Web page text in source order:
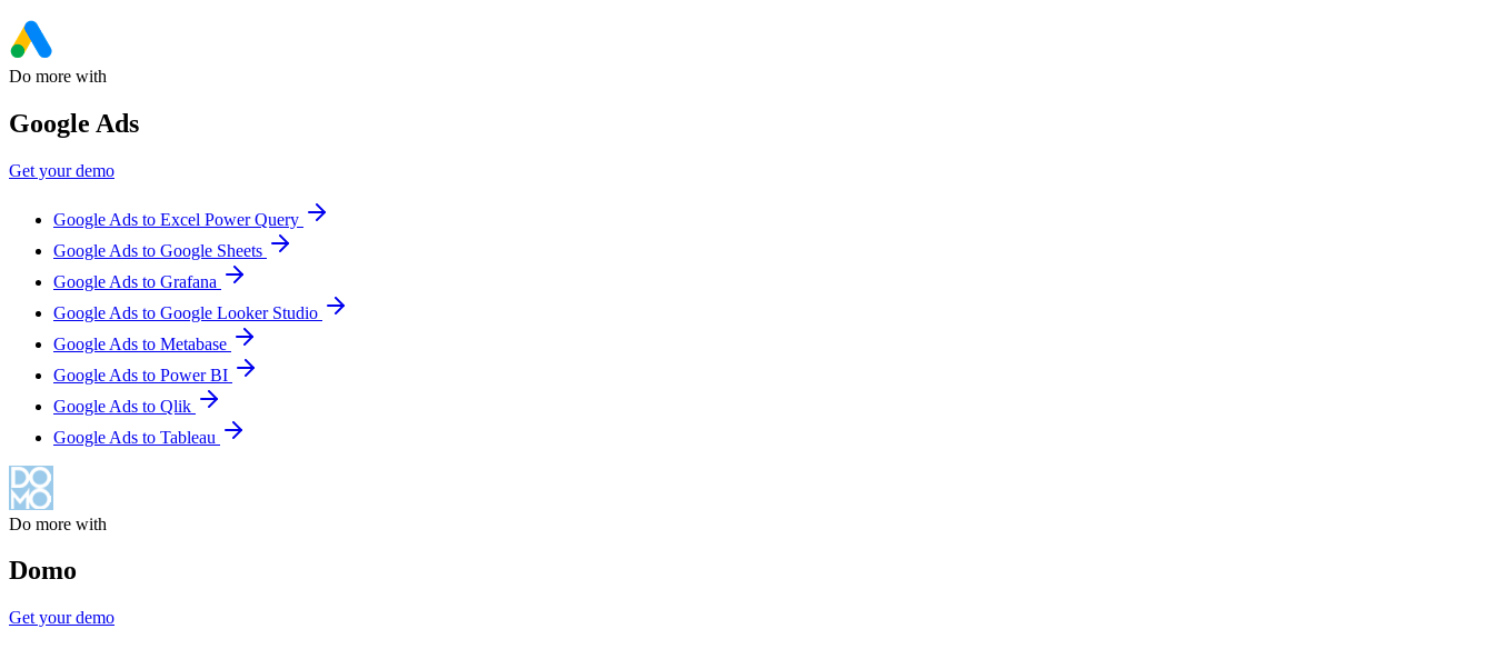
Do more with
Google Ads
Get your demo
Google Ads to Excel Power Query
Google Ads to Google Sheets
Google Ads to Grafana
Google Ads to Google Looker Studio
Google Ads to Metabase
Google Ads to Power BI
Google Ads to Qlik
Google Ads to Tableau
Do more with
Domo
Get your demo